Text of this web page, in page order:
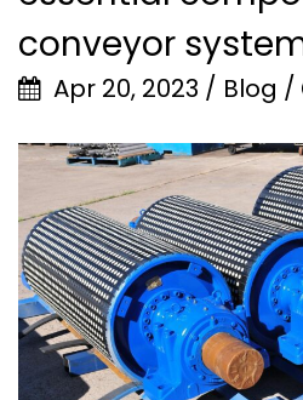
conveyor
Apr 20, 2023 / Blog /